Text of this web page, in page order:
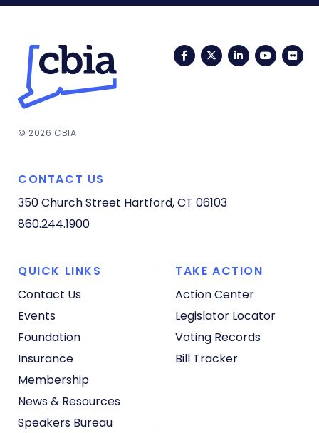
FacebookTwitterLinkedIn
© 2026 CBIA
CONTACT US
350 Church Street Hartford, CT 06103
860.244.1900
QUICK LINKS
Contact Us
Events
Foundation
Insurance
Membership
News & Resources
Speakers Bureau
TAKE ACTION
Action Center
Legislator Locator
Voting Records
Bill Tracker